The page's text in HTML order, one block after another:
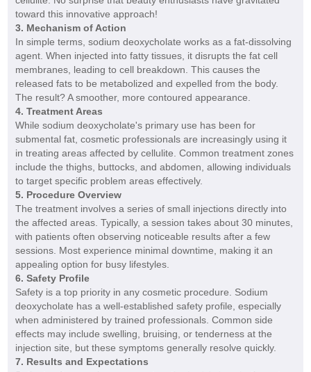
toward this innovative approach!
3. Mechanism of Action
In simple terms, sodium deoxycholate works as a fat-dissolving
agent. When injected into fatty tissues, it disrupts the fat cell
membranes, leading to cell breakdown. This causes the
released fats to be metabolized and expelled from the body.
The result? A smoother, more contoured appearance.
4. Treatment Areas
While sodium deoxycholate's primary use has been for
submental fat, cosmetic professionals are increasingly using it
in treating areas affected by cellulite. Common treatment zones
include the thighs, buttocks, and abdomen, allowing individuals
to target specific problem areas effectively.
5. Procedure Overview
The treatment involves a series of small injections directly into
the affected areas. Typically, a session takes about 30 minutes,
with patients often observing noticeable results after a few
sessions. Most experience minimal downtime, making it an
appealing option for busy lifestyles.
6. Safety Profile
Safety is a top priority in any cosmetic procedure. Sodium
deoxycholate has a well-established safety profile, especially
when administered by trained professionals. Common side
effects may include swelling, bruising, or tenderness at the
injection site, but these symptoms generally resolve quickly.
7. Results and Expectations